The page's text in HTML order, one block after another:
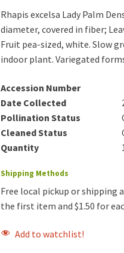
Rhapis excelsa Lady Palm
diameter, covered in fiber;
Fruit pea-sized, white. Slow
indoor plant. Variegated
Accession Number
Date Collected
Pollination Status
Cleaned Status
Quantity
Shipping Methods
Free local pickup or shipping
the first item and $1.50 for
Add to watchlist!